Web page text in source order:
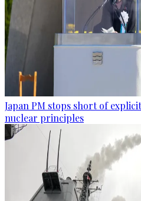
Japan PM stops short of
nuclear principles